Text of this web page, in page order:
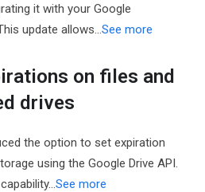
it with your Google
update allows…See more
on files and
drives
the option to set expiration
using the Google Drive API.
See more